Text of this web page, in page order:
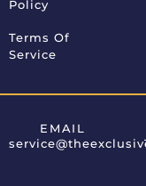
Policy
Terms Of
Service
EMAIL